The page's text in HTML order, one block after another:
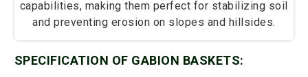
capabilities, making them perfect for stabilizing soil
and preventing erosion on slopes and hillsides.
SPECIFICATION OF GABION BASKETS: